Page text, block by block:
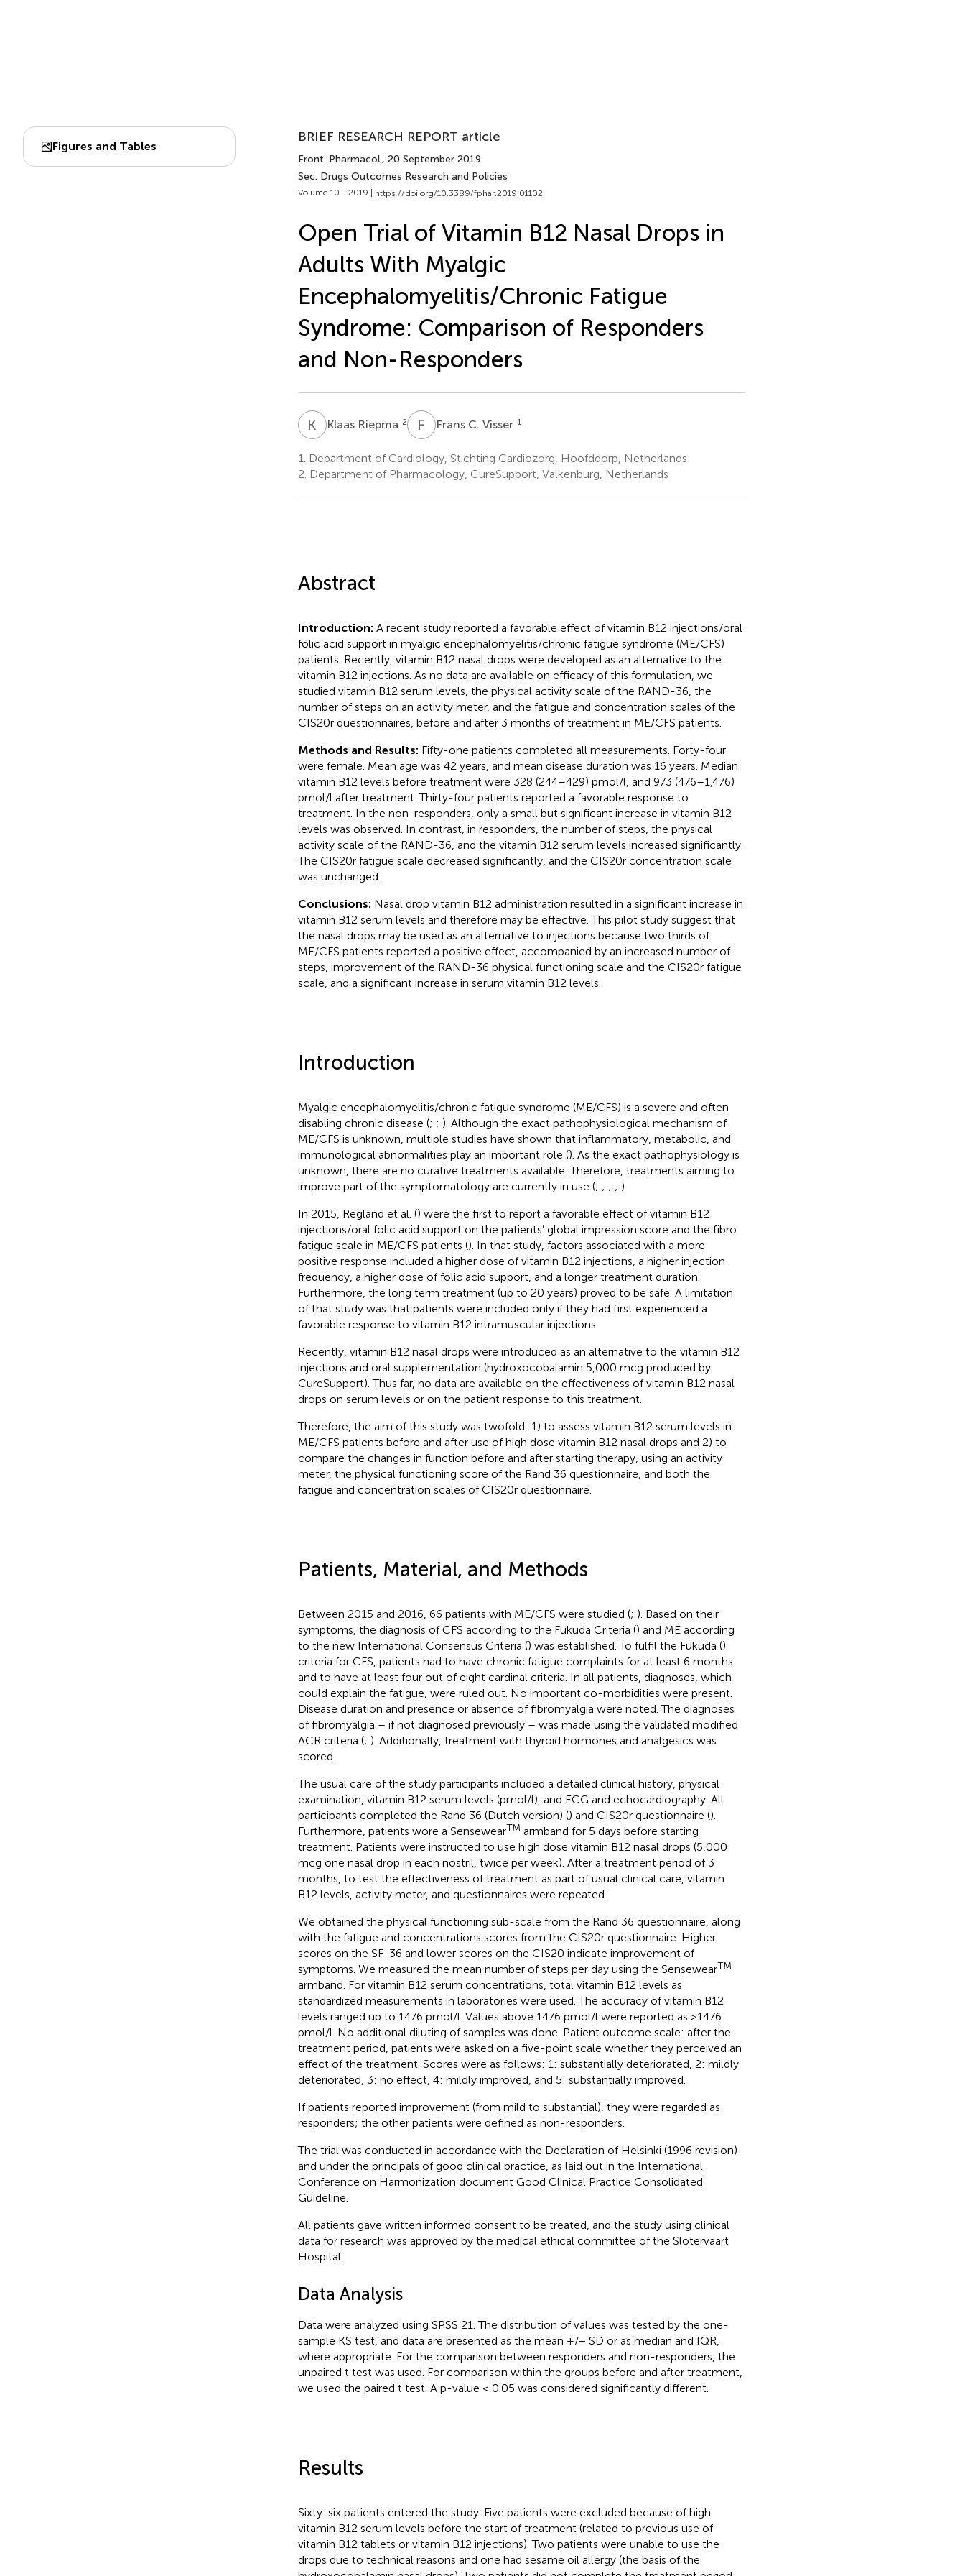
Figures and Tables
BRIEF RESEARCH REPORT article
Front. Pharmacol., 20 September 2019
Sec. Drugs Outcomes Research and Policies
Volume 10 - 2019 | https://doi.org/10.3389/fphar.2019.01102
Open Trial of Vitamin B12 Nasal Drops in
Adults With Myalgic
Encephalomyelitis/Chronic Fatigue
Syndrome: Comparison of Responders
and Non-Responders
K RKlaas Riepma 2 F CFrans C. Visser 1
1.
Department of Cardiology, Stichting Cardiozorg, Hoofddorp, Netherlands
2. Department of Pharmacology, CureSupport, Valkenburg, Netherlands
Abstract
Introduction: A recent study reported a favorable effect of vitamin B12 injections/oral
folic acid support in myalgic encephalomyelitis/chronic fatigue syndrome (ME/CFS)
patients. Recently, vitamin B12 nasal drops were developed as an alternative to the
vitamin B12 injections. As no data are available on efficacy of this formulation, we
studied vitamin B12 serum levels, the physical activity scale of the RAND-36, the
number of steps on an activity meter, and the fatigue and concentration scales of the
CIS20r questionnaires, before and after 3 months of treatment in ME/CFS patients.
Methods and Results: Fifty-one patients completed all measurements. Forty-four
were female. Mean age was 42 years, and mean disease duration was 16 years. Median
vitamin B12 levels before treatment were 328 (244–429) pmol/l, and 973 (476–1,476)
pmol/l after treatment. Thirty-four patients reported a favorable response to
treatment. In the non-responders, only a small but significant increase in vitamin B12
levels was observed. In contrast, in responders, the number of steps, the physical
activity scale of the RAND-36, and the vitamin B12 serum levels increased significantly.
The CIS20r fatigue scale decreased significantly, and the CIS20r concentration scale
was unchanged.
Conclusions: Nasal drop vitamin B12 administration resulted in a significant increase in
vitamin B12 serum levels and therefore may be effective. This pilot study suggest that
the nasal drops may be used as an alternative to injections because two thirds of
ME/CFS patients reported a positive effect, accompanied by an increased number of
steps, improvement of the RAND-36 physical functioning scale and the CIS20r fatigue
scale, and a significant increase in serum vitamin B12 levels.
Introduction
Myalgic encephalomyelitis/chronic fatigue syndrome (ME/CFS) is a severe and often
disabling chronic disease (; ; ). Although the exact pathophysiological mechanism of
ME/CFS is unknown, multiple studies have shown that inflammatory, metabolic, and
immunological abnormalities play an important role (). As the exact pathophysiology is
unknown, there are no curative treatments available. Therefore, treatments aiming to
improve part of the symptomatology are currently in use (; ; ; ; ).
In 2015, Regland et al. () were the first to report a favorable effect of vitamin B12
injections/oral folic acid support on the patients’ global impression score and the fibro
fatigue scale in ME/CFS patients (). In that study, factors associated with a more
positive response included a higher dose of vitamin B12 injections, a higher injection
frequency, a higher dose of folic acid support, and a longer treatment duration.
Furthermore, the long term treatment (up to 20 years) proved to be safe. A limitation
of that study was that patients were included only if they had first experienced a
favorable response to vitamin B12 intramuscular injections.
Recently, vitamin B12 nasal drops were introduced as an alternative to the vitamin B12
injections and oral supplementation (hydroxocobalamin 5,000 mcg produced by
CureSupport). Thus far, no data are available on the effectiveness of vitamin B12 nasal
drops on serum levels or on the patient response to this treatment.
Therefore, the aim of this study was twofold: 1) to assess vitamin B12 serum levels in
ME/CFS patients before and after use of high dose vitamin B12 nasal drops and 2) to
compare the changes in function before and after starting therapy, using an activity
meter, the physical functioning score of the Rand 36 questionnaire, and both the
fatigue and concentration scales of CIS20r questionnaire.
Patients, Material, and Methods
Between 2015 and 2016, 66 patients with ME/CFS were studied (; ). Based on their
symptoms, the diagnosis of CFS according to the Fukuda Criteria () and ME according
to the new International Consensus Criteria () was established. To fulfil the Fukuda ()
criteria for CFS, patients had to have chronic fatigue complaints for at least 6 months
and to have at least four out of eight cardinal criteria. In all patients, diagnoses, which
could explain the fatigue, were ruled out. No important co-morbidities were present.
Disease duration and presence or absence of fibromyalgia were noted. The diagnoses
of fibromyalgia – if not diagnosed previously – was made using the validated modified
ACR criteria (; ). Additionally, treatment with thyroid hormones and analgesics was
scored.
The usual care of the study participants included a detailed clinical history, physical
examination, vitamin B12 serum levels (pmol/l), and ECG and echocardiography. All
participants completed the Rand 36 (Dutch version) () and CIS20r questionnaire ().
Furthermore, patients wore a SensewearTM armband for 5 days before starting
treatment. Patients were instructed to use high dose vitamin B12 nasal drops (5,000
mcg one nasal drop in each nostril, twice per week). After a treatment period of 3
months, to test the effectiveness of treatment as part of usual clinical care, vitamin
B12 levels, activity meter, and questionnaires were repeated.
We obtained the physical functioning sub-scale from the Rand 36 questionnaire, along
with the fatigue and concentrations scores from the CIS20r questionnaire. Higher
scores on the SF-36 and lower scores on the CIS20 indicate improvement of
symptoms. We measured the mean number of steps per day using the SensewearTM
armband. For vitamin B12 serum concentrations, total vitamin B12 levels as
standardized measurements in laboratories were used. The accuracy of vitamin B12
levels ranged up to 1476 pmol/l. Values above 1476 pmol/l were reported as >1476
pmol/l. No additional diluting of samples was done. Patient outcome scale: after the
treatment period, patients were asked on a five-point scale whether they perceived an
effect of the treatment. Scores were as follows: 1: substantially deteriorated, 2: mildly
deteriorated, 3: no effect, 4: mildly improved, and 5: substantially improved.
If patients reported improvement (from mild to substantial), they were regarded as
responders; the other patients were defined as non-responders.
The trial was conducted in accordance with the Declaration of Helsinki (1996 revision)
and under the principals of good clinical practice, as laid out in the International
Conference on Harmonization document Good Clinical Practice Consolidated
Guideline.
All patients gave written informed consent to be treated, and the study using clinical
data for research was approved by the medical ethical committee of the Slotervaart
Hospital.
Data Analysis
Data were analyzed using SPSS 21. The distribution of values was tested by the one-
sample KS test, and data are presented as the mean +/− SD or as median and IQR,
where appropriate. For the comparison between responders and non-responders, the
unpaired t test was used. For comparison within the groups before and after treatment,
we used the paired t test. A p-value < 0.05 was considered significantly different.
Results
Sixty-six patients entered the study. Five patients were excluded because of high
vitamin B12 serum levels before the start of treatment (related to previous use of
vitamin B12 tablets or vitamin B12 injections). Two patients were unable to use the
drops due to technical reasons and one had sesame oil allergy (the basis of the